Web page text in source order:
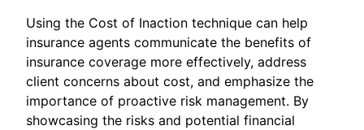
Using the Cost of Inaction technique can help
insurance agents communicate the benefits of
insurance coverage more effectively, address
client concerns about cost, and emphasize the
importance of proactive risk management. By
showcasing the risks and potential financial